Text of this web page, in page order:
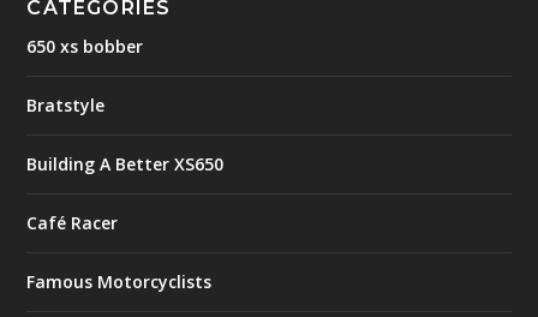
CATEGORIES
650 xs bobber
Bratstyle
Building A Better XS650
Café Racer
Famous Motorcyclists